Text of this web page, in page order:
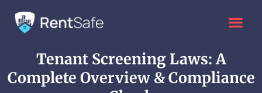
Tenant Screening Laws: A
Complete Overview & Compliance